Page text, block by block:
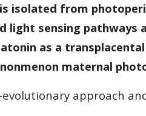
isolated from
light sensing
as a
maternal
approach